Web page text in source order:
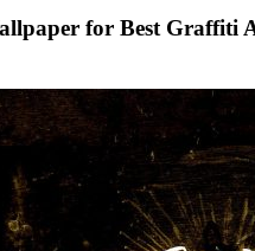
for Best Graffiti